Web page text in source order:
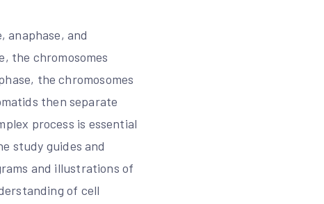
anaphase, and
the chromosomes
the chromosomes
then separate
process is essential
study guides and
and illustrations of
of cell